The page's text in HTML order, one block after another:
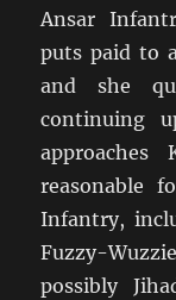
Ansar
puts paid to
and she
continuing
approaches
reasonable
Infantry,
Fuzzy-
possibly